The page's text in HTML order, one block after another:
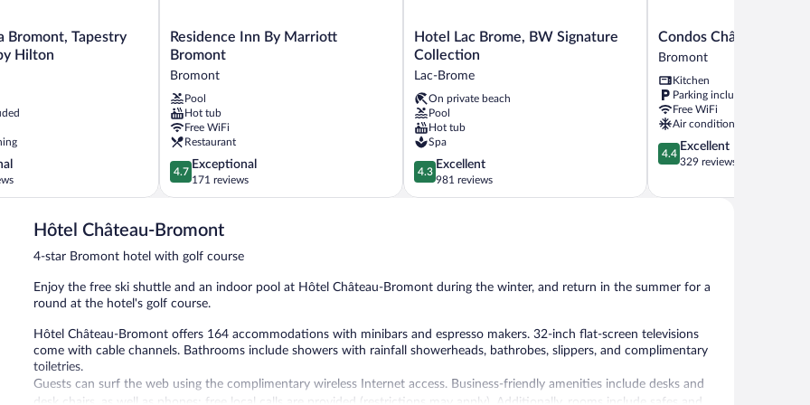
Bromont, Tapestry
Hilton
Residence
Inn
Marriott
Bromont
Bromont
Residence Inn By Marriott
Bromont
Bromont
Pool
Hot tub
Free WiFi
Restaurant
4.7
out
of
Exceptional,
reviews
4.7
Exceptional
171 reviews
Hotel
Lac
BW
Signature
Collection
Lac-
Brome
Hotel Lac Brome, BW Signature
Collection
Lac-Brome
On private beach
Pool
Hot tub
Spa
4.3
out
of
4.3
Excellent
981 reviews
Condos
Château-
Bromont
Condos Château-
Bromont
Kitchen
Parking included
Free WiFi
Air conditioning
4.4
out
5,
4.4
Excellent
329 reviews
Hôtel Château-Bromont
4-star Bromont hotel with golf course
Enjoy the free ski shuttle and an indoor pool at Hôtel Château-Bromont during the winter, and return in the summer for a
round at the hotel's golf course.
Hôtel Château-Bromont offers 164 accommodations with minibars and espresso makers. 32-inch flat-screen televisions
come with cable channels. Bathrooms include showers with rainfall showerheads, bathrobes, slippers, and complimentary
toiletries.
Guests can surf the web using the complimentary wireless Internet access. Business-friendly amenities include desks and
desk chairs, as well as phones; free local calls are provided (restrictions may apply). Additionally, rooms include safes and